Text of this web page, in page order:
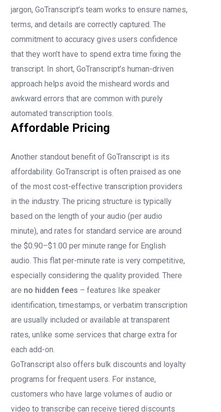
jargon, GoTranscript’s team works to ensure names,
terms, and details are correctly captured. The
commitment to accuracy gives users confidence
that they won’t have to spend extra time fixing the
transcript. In short, GoTranscript’s human-driven
approach helps avoid the misheard words and
awkward errors that are common with purely
automated transcription tools.
Affordable Pricing
Another standout benefit of GoTranscript is its
affordability. GoTranscript is often praised as one
of the most cost-effective transcription providers
in the industry. The pricing structure is typically
based on the length of your audio (per audio
minute), and rates for standard service are around
the $0.90–$1.00 per minute range for English
audio. This flat per-minute rate is very competitive,
especially considering the quality provided. There
are no hidden fees – features like speaker
identification, timestamps, or verbatim transcription
are usually included or available at transparent
rates, unlike some services that charge extra for
each add-on.
GoTranscript also offers bulk discounts and loyalty
programs for frequent users. For instance,
customers who have large volumes of audio or
video to transcribe can receive tiered discounts